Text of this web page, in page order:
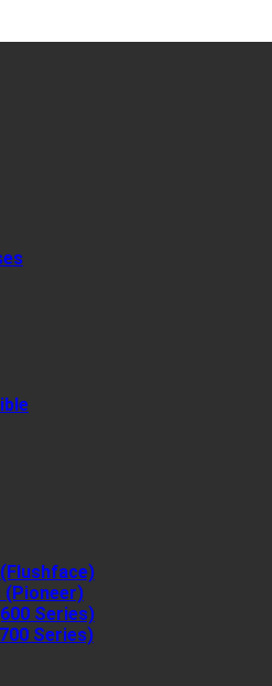
(Pioneer)
Series)
Series)